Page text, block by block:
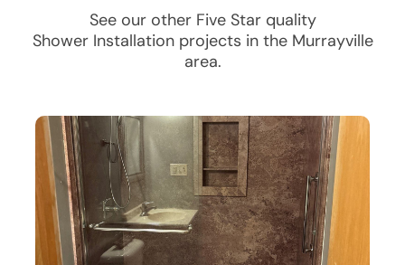
See our other Five Star quality
Shower Installationprojects in the Murrayville
area.